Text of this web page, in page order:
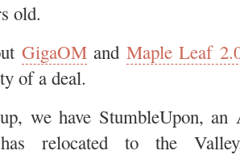
old.
GigaOMand Maple Leaf
of a deal.
we have StumbleUpon, an
relocated to the